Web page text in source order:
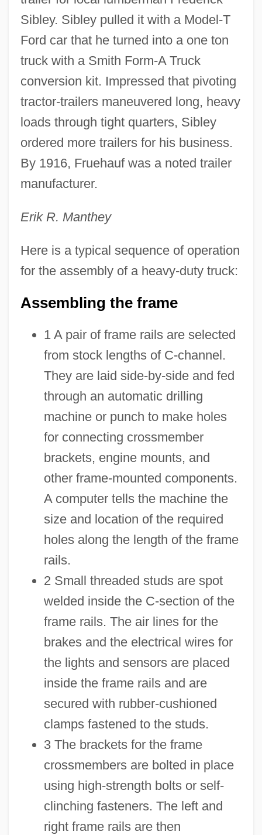
Sibley. Sibley pulled it with a Model-T
Ford car that he turned into a one ton
truck with a Smith Form-A Truck
conversion kit. Impressed that pivoting
tractor-trailers maneuvered long, heavy
loads through tight quarters, Sibley
ordered more trailers for his business.
By 1916, Fruehauf was a noted trailer
manufacturer.
Erik R. Manthey
Here is a typical sequence of operation
for the assembly of a heavy-duty truck:
Assembling the frame
1 A pair of frame rails are selected
from stock lengths of C-channel.
They are laid side-by-side and fed
through an automatic drilling
machine or punch to make holes
for connecting crossmember
brackets, engine mounts, and
other frame-mounted components.
A computer tells the machine the
size and location of the required
holes along the length of the frame
rails.
2 Small threaded studs are spot
welded inside the C-section of the
frame rails. The air lines for the
brakes and the electrical wires for
the lights and sensors are placed
inside the frame rails and are
secured with rubber-cushioned
clamps fastened to the studs.
3 The brackets for the frame
crossmembers are bolted in place
using high-strength bolts or self-
clinching fasteners. The left and
right frame rails are then